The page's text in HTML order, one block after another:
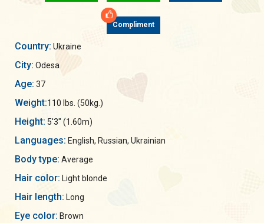
Compliment
Country: Ukraine
City: Odesa
Age: 37
Weight:110 lbs. (50kg.)
Height: 5'3" (1.60m)
Languages: English, Russian, Ukrainian
Body type: Average
Hair color: Light blonde
Hair length: Long
Eye color: Brown